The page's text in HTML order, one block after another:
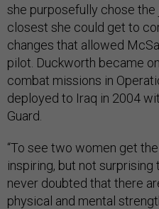
she purposefully chose
closest she could get to
changes that allowed
pilot. Duckworth became
combat missions in
deployed to Iraq in 2004
Guard.
“To see two women get
inspiring, but not surprising
never doubted that there
physical and mental